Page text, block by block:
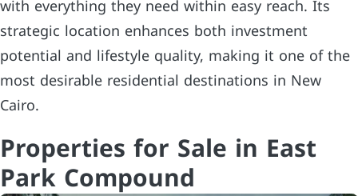
with everything they need within easy reach. Its
strategic location enhances both investment
potential and lifestyle quality, making it one of the
most desirable residential destinations in New
Cairo.
Properties for Sale in East
Park Compound